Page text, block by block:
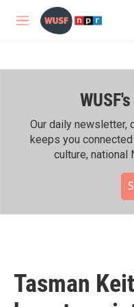
Skip to main content
M
Our daily newsletter,
keeps you
culture, national
Tasman